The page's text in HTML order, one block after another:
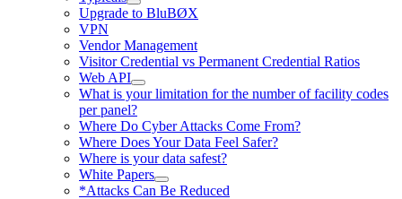
Upgrade to BluBØX
VPN
Vendor Management
Visitor Credential vs Permanent Credential Ratios
Web API
What is your limitation for the number of facility codes
per panel?
Where Do Cyber Attacks Come From?
Where Does Your Data Feel Safer?
Where is your data safest?
White Papers
*Attacks Can Be Reduced